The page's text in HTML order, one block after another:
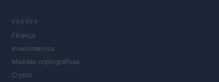
SEÇÕES
Finança
Investimentos
Moedas criptográficas
Crypto